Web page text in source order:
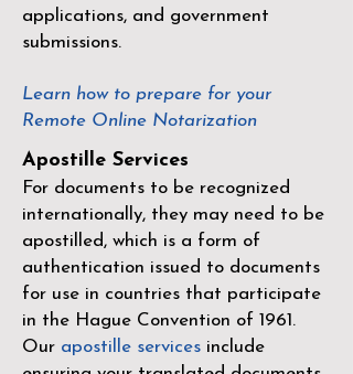
applications, and government
submissions.
Learn how to prepare for your
Remote Online Notarization
Apostille Services
For documents to be recognized
internationally, they may need to be
apostilled, which is a form of
authentication issued to documents
for use in countries that participate
in the Hague Convention of 1961 .
Our apostille services include